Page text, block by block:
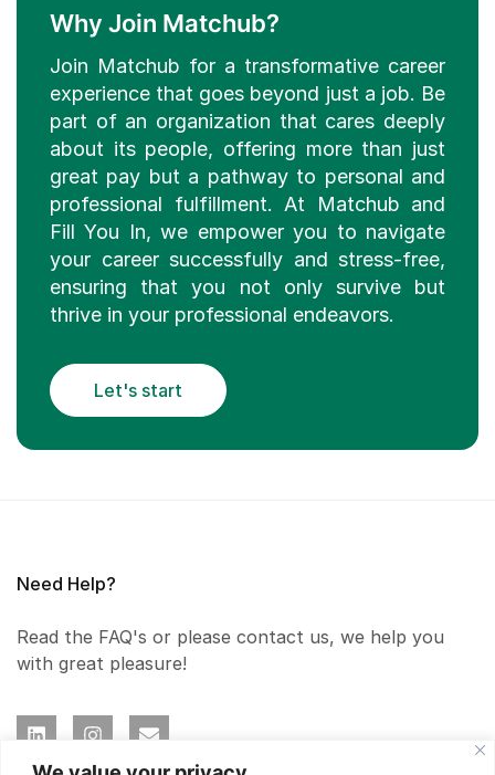
Why Join Matchub?
Join Matchub for a transformative career
experience that goes beyond just a job. Be
part of an organization that cares deeply
about its people, offering more than just
great pay but a pathway to personal and
professional fulfillment. At Matchub and
Fill You In, we empower you to navigate
your career successfully and stress-free,
ensuring that you not only survive but
thrive in your professional endeavors.
Let's start
Need Help?
Read the FAQ's or please contact us, we help you
with great pleasure!